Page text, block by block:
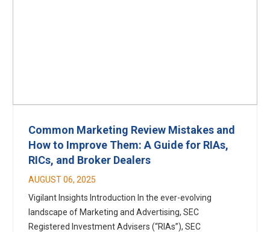
Common Marketing Review Mistakes and
How to Improve Them: A Guide for RIAs,
RICs, and Broker Dealers
AUGUST 06, 2025
Vigilant Insights Introduction In the ever-evolving
landscape of Marketing and Advertising, SEC
Registered Investment Advisers (“RIAs”), SEC